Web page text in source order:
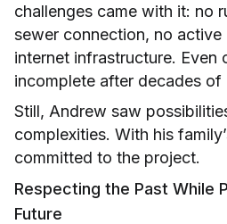
challenges came with it: no
sewer connection, no active
internet infrastructure. Even
incomplete after decades of
Still, Andrew saw
complexities. With his
committed to the project.
Respecting the Past While
Future